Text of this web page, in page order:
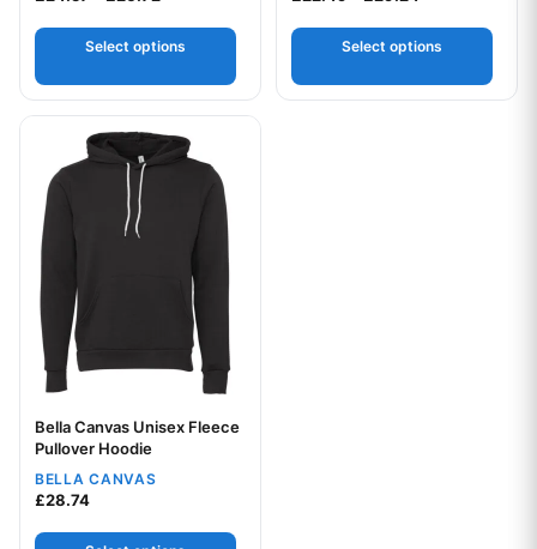
4.00
Select options Select options
Your logo
Bella Canvas Unisex Fleece
Pullover Hoodie
BELLA CANVAS
£28.74
This product has multiple variants. The options may be